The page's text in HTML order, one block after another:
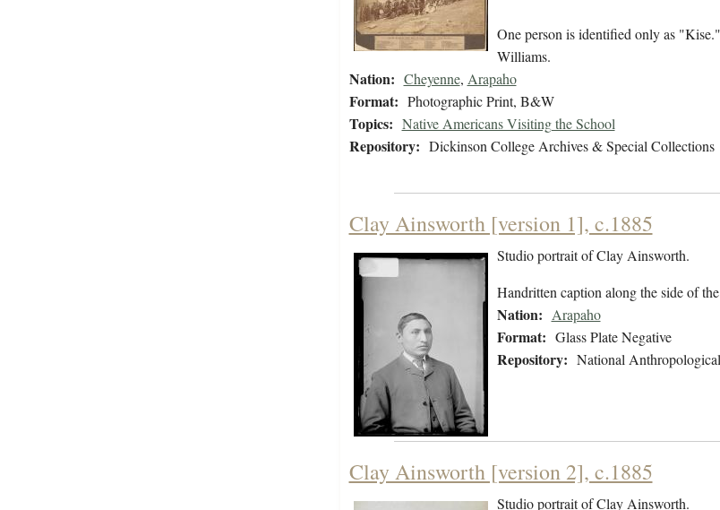
One person is identified only as
Williams.
Nation: Cheyenne, Arapaho
Format: Photographic Print, B&W
Topics: Native Americans Visiting the School
Repository: Dickinson College Archives & Special Collections
Clay Ainsworth [version 1], c.1885
Studio portrait of Clay Ainsworth.
Handritten caption along the side of
Nation: Arapaho
Format: Glass Plate Negative
Repository: National
Clay Ainsworth [version 2], c.1885
Studio portrait of Clay Ainsworth.